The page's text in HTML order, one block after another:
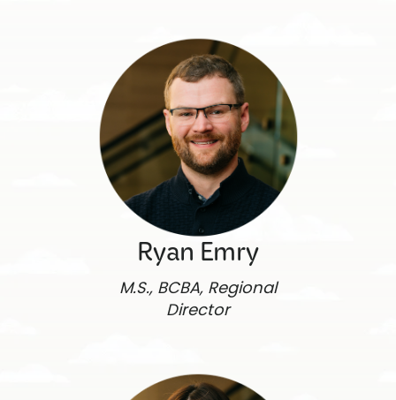
Ryan Emry
M.S., BCBA, Regional
Director